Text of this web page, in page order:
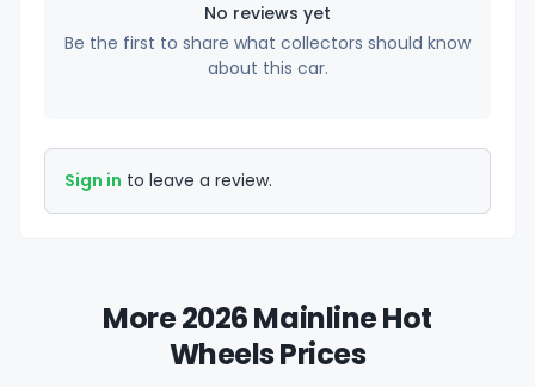
No reviews yet
Be the first to share what collectors should know
about this car.
Sign in to leave a review.
More 2026 Mainline Hot
Wheels Prices